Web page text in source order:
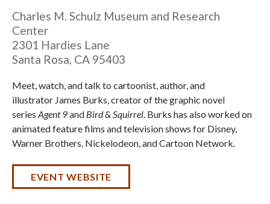
Charles M. Schulz Museum and Research
Center
2301 Hardies Lane
Santa Rosa, CA 95403
Meet, watch, and talk to cartoonist, author, and
illustrator James Burks, creator of the graphic novel
series Agent 9and Bird & Squirrel. Burks has also worked on
animated feature films and television shows for Disney,
Warner Brothers, Nickelodeon, and Cartoon Network.
EVENT WEBSITE